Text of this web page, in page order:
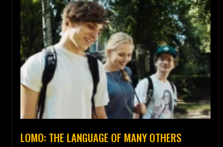
LOMO: THE LANGUAGE OF MANY OTHERS